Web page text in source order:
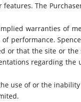
The
warranties of
performance.
or that the site or the
regarding
use of or the